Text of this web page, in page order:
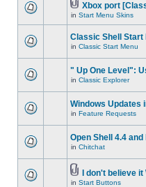
Xbox port
in Start Menu Skins
Classic Shell Start
in Classic Start Menu
" Up One Level":
in Classic Explorer
Windows Updates
in Feature Requests
Open Shell 4.4 and
in Chitchat
I don't believe
in Start Buttons